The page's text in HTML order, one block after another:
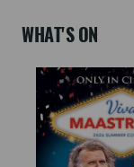
WHAT'S ON